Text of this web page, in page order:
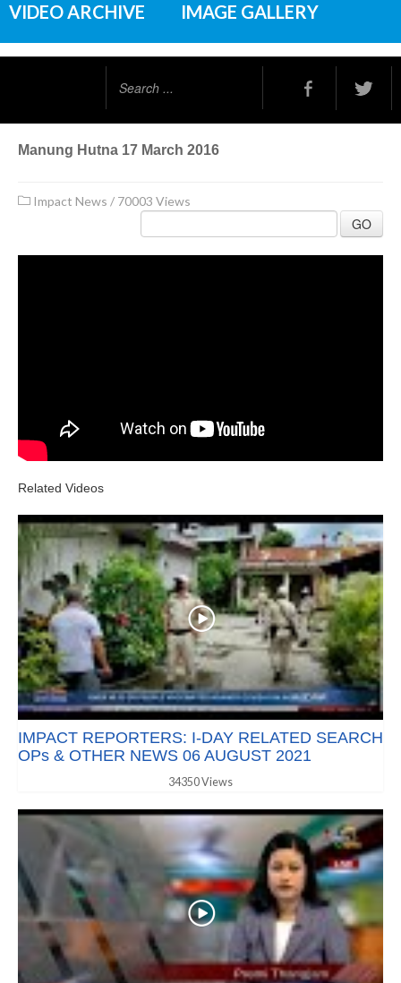
VIDEO ARCHIVE IMAGE GALLERY
Manung Hutna 17 March 2016
Impact News / 70003 Views
GO
Related Videos
IMPACT REPORTERS: I-DAY RELATED SEARCH
OPs & OTHER NEWS 06 AUGUST 2021
34350 Views